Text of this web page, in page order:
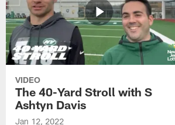
VIDEO
The 40-Yard Stroll with S
Ashtyn Davis
Jan 12, 2022